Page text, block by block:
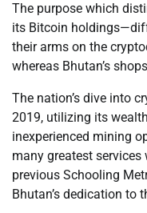
The purpose which
its Bitcoin
their arms on the
whereas Bhutan’s
The nation’s dive into
2019, utilizing its
inexperienced mining
many greatest
previous Schooling
Bhutan’s dedication to